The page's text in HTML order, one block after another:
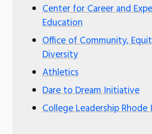
Center for Career and
Education
Office of Community,
Diversity
Athletics
Dare to Dream Initiative
College Leadership Rhode